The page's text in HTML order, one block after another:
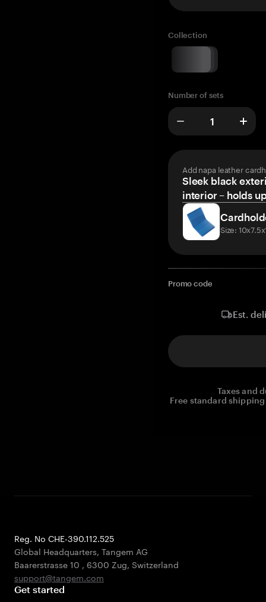
Collection
Number of sets
Add napa leather
Sleek black
interior – holds
Size:
Promo code
Est.
Taxes and
Free standard
Reg. No CHE-390.112.525
Global Headquarters, Tangem AG
Baarerstrasse 10 , 6300 Zug, Switzerland
support@tangem.com
Get started